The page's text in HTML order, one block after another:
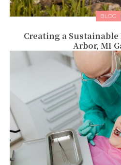
BLOG
Creating a
Arbor, MI